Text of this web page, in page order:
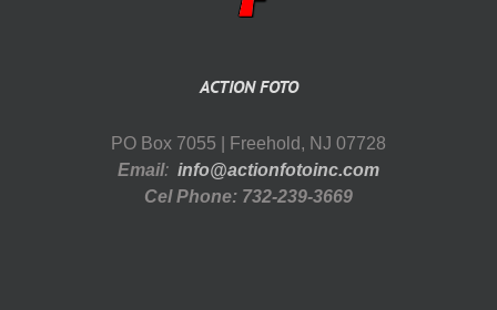
ACTION FOTO
PO Box 7055 | Freehold, NJ 07728
Email: info@actionfotoinc.com
Cel Phone: 732-239-3669